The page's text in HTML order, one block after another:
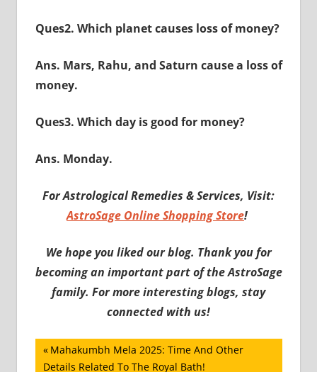
Ques2. Which planet causes loss of money?
Ans. Mars, Rahu, and Saturn cause a loss of
money.
Ques3. Which day is good for money?
Ans. Monday.
For Astrological Remedies & Services, Visit:
AstroSage Online Shopping Store!
We hope you liked our blog. Thank you for
becoming an important part of the AstroSage
family. For more interesting blogs, stay
connected with us!
Post
Previous
Post:
Mahakumbh Mela 2025: Time And Other
Details Related To The Royal Bath!